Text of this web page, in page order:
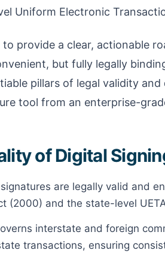
Uniform Electronic
provide a clear, actionable
but fully legally
pillars of legal validity
tool from an enterprise-
of Digital
are legally valid and
(2000) and the state-level
interstate and foreign
transactions, ensuring